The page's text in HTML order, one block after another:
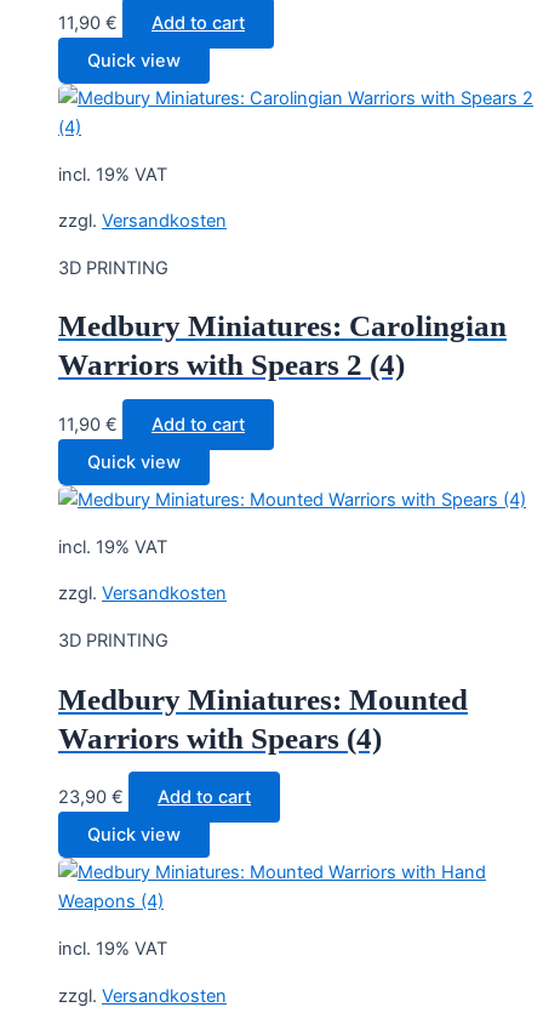
11,90 €
Add to cart
Quick view
incl. 19% VAT
zzgl. Versandkosten
3D PRINTING
Medbury Miniatures: Carolingian
Warriors with Spears 2 (4)
11,90 €
Add to cart
Quick view
incl. 19% VAT
zzgl. Versandkosten
3D PRINTING
Medbury Miniatures: Mounted
Warriors with Spears (4)
23,90 €
Add to cart
Quick view
incl. 19% VAT
zzgl. Versandkosten